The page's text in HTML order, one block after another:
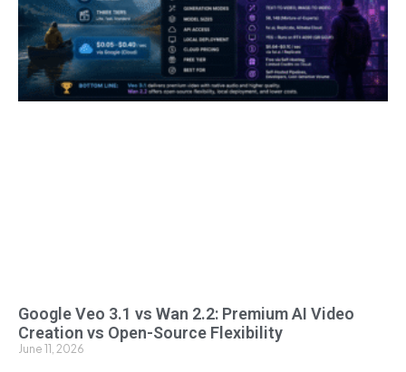
Google Veo 3.1 vs Wan 2.2: Premium AI Video
Creation vs Open-Source Flexibility
June 11, 2026